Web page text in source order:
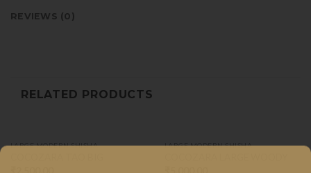
REVIEWS (0)
RELATED PRODUCTS
LARGE MODERN SHISHA LARGE MODERN SHISHA